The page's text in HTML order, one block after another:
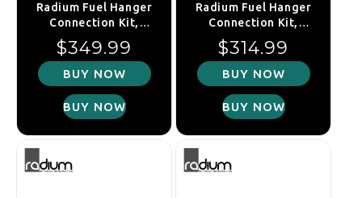
Radium Fuel Hanger
Connection Kit,
Mitsubishi EVO 6
Regular price
$349.99
BUY NOW
BUY NOW
Radium Fuel Hanger
Connection Kit,
Mitsubishi EVO 1-5
Regular price
$314.99
BUY NOW
BUY NOW